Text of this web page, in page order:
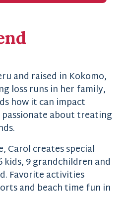
and raised in Kokomo,
loss runs in her family,
how it can impact
about treating
Carol creates special
9 grandchildren and
Favorite activities
and beach time fun in